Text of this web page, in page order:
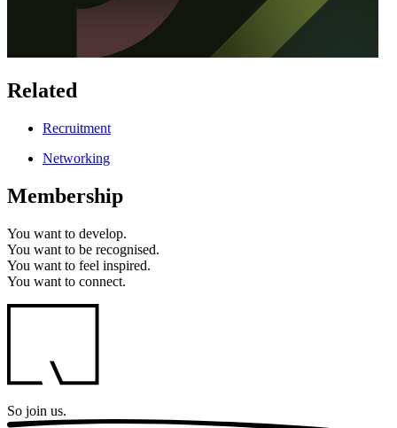
Related
Recruitment
Networking
Membership
You want to develop.
You want to be recognised.
You want to feel inspired.
You want to connect.
So join us.